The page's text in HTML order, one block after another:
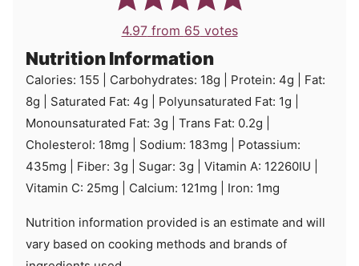
4.97from 65 votes
Nutrition Information
Calories: 155 Carbohydrates: 18g Protein: 4g
Fat:
8g Saturated Fat: 4g Polyunsaturated Fat: 1g
Monounsaturated Fat: 3g Trans Fat: 0.2g
Cholesterol: 18mg Sodium: 183mg
Potassium:
435mg Fiber: 3g Sugar: 3g Vitamin A: 12260IU
Vitamin C: 25mg Calcium: 121mg Iron: 1mg
Nutrition information provided is an estimate and will
vary based on cooking methods and brands of